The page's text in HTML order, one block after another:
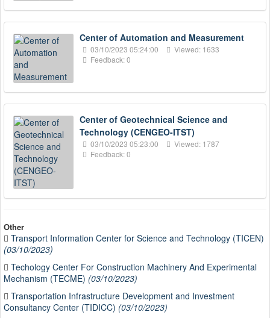
Center of Automation and Measurement
03/10/2023 05:24:00
Viewed: 1633
Feedback: 0
Center of Geotechnical Science and
Technology (CENGEO-ITST)
03/10/2023 05:23:00
Viewed: 1787
Feedback: 0
Other
Transport Information Center for Science and Technology (TICEN)
(03/10/2023)
Techology Center For Construction Machinery And Experimental
Mechanism (TECME) (03/10/2023)
Transportation Infrastructure Development and Investment
Consultancy Center (TIDICC) (03/10/2023)